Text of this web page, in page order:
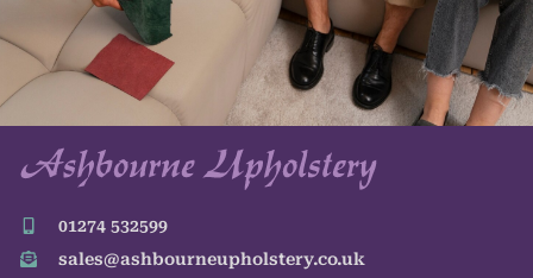
01274 532599
sales@ashbourneupholstery.co.uk